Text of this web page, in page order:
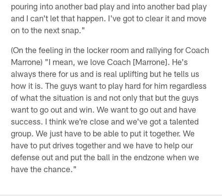
pouring into another bad play and into another bad play
and I can't let that happen. I've got to clear it and move
on to the next snap."
(On the feeling in the locker room and rallying for Coach
Marrone) "I mean, we love Coach [Marrone]. He's
always there for us and is real uplifting but he tells us
how it is. The guys want to play hard for him regardless
of what the situation is and not only that but the guys
want to go out and win. We want to go out and have
success. I think we're close and we've got a talented
group. We just have to be able to put it together. We
have to put drives together and we have to help our
defense out and put the ball in the endzone when we
have the chance."